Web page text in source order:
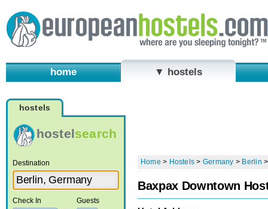
home ▼ hostels
hostels
hostelsearch
Destination
Check In Guests
Home > Hostels > Germany > Berlin
Baxpax Downtown